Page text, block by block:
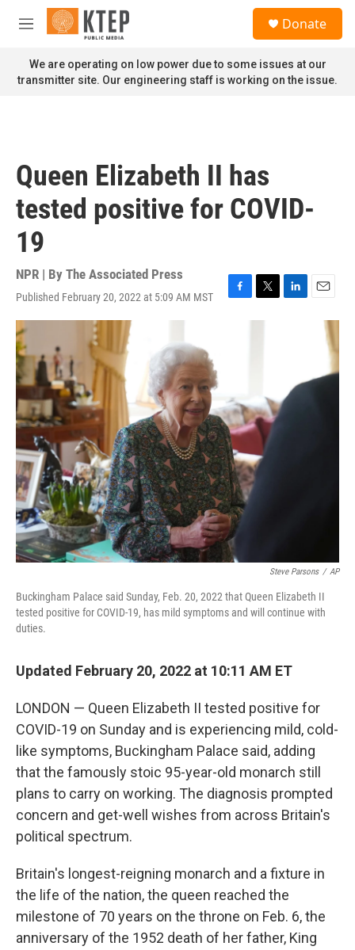
Skip to main content
M
n
u
Donate
We are operating on low power due to some issues at our
transmitter site. Our engineering staff is working on the issue.
Queen Elizabeth II has
tested positive for COVID-
19
NPR | By The Associated Press
Published February 20, 2022 at 5:09 AM MST
F
k
T
w
L
n
E
Steve Parsons / AP
Buckingham Palace said Sunday, Feb. 20, 2022 that Queen Elizabeth II
tested positive for COVID-19, has mild symptoms and will continue with
duties.
Updated February 20, 2022 at 10:11 AM ET
LONDON — Queen Elizabeth II tested positive for
COVID-19 on Sunday and is experiencing mild, cold-
like symptoms, Buckingham Palace said, adding
that the famously stoic 95-year-old monarch still
plans to carry on working. The diagnosis prompted
concern and get-well wishes from across Britain's
political spectrum.
Britain's longest-reigning monarch and a fixture in
the life of the nation, the queen reached the
milestone of 70 years on the throne on Feb. 6, the
anniversary of the 1952 death of her father, King